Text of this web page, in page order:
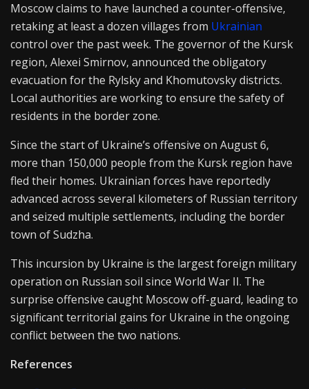
Moscow claims to have launched a counter-offensive,
retaking at least a dozen villages from Ukrainian
control over the past week. The governor of the Kursk
region, Alexei Smirnov, announced the obligatory
evacuation for the Rylsky and Khomutovsky districts.
Local authorities are working to ensure the safety of
residents in the border zone.
Since the start of Ukraine’s offensive on August 6,
more than 150,000 people from the Kursk region have
fled their homes. Ukrainian forces have reportedly
advanced across several kilometers of Russian territory
and seized multiple settlements, including the border
town of Sudzha.
This incursion by Ukraine is the largest foreign military
operation on Russian soil since World War II. The
surprise offensive caught Moscow off-guard, leading to
significant territorial gains for Ukraine in the ongoing
conflict between the two nations.
References